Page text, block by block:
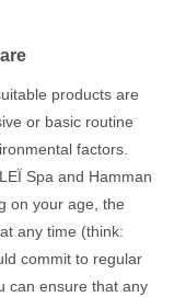
products are
or basic routine
factors.
Spa and Hamman
on your age, the
any time (think:
commit to regular
can ensure that any